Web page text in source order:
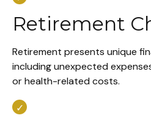
Retirement
Retirement presents unique
including unexpected
or health-related costs.